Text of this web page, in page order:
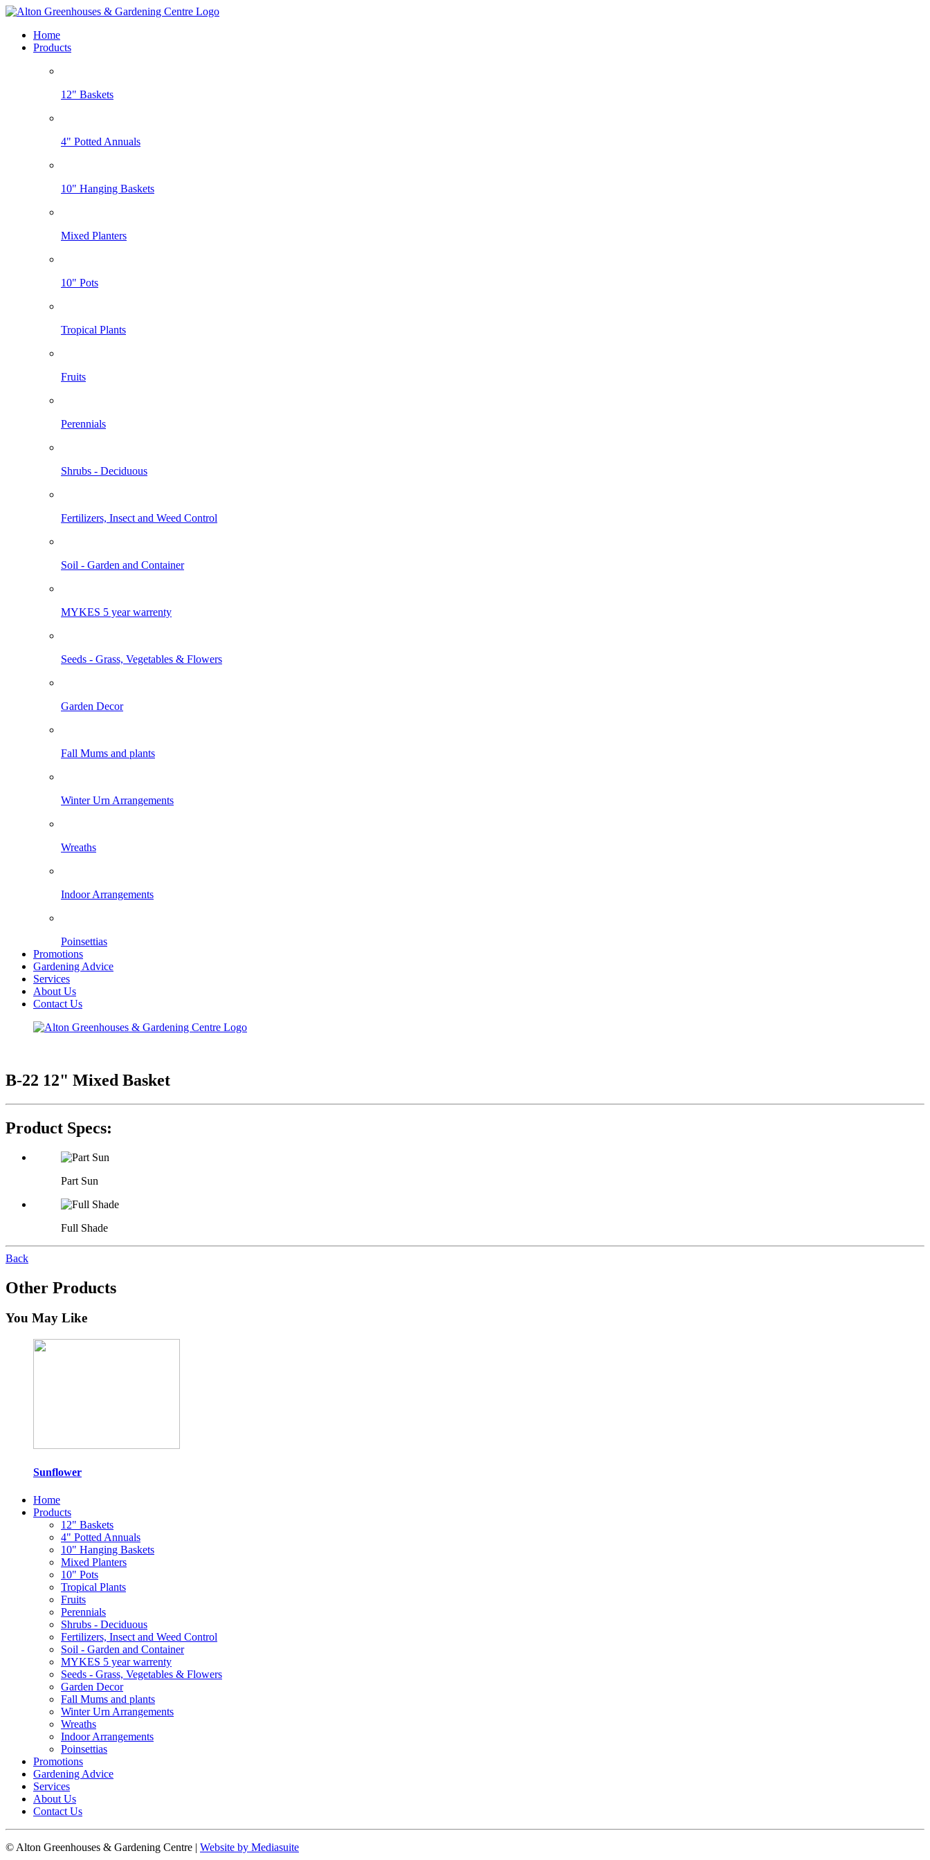
Home
Products
12" Baskets
4" Potted Annuals
10" Hanging Baskets
Mixed Planters
10" Pots
Tropical Plants
Fruits
Perennials
Shrubs - Deciduous
Fertilizers, Insect and Weed Control
Soil - Garden and Container
MYKES 5 year warrenty
Seeds - Grass, Vegetables & Flowers
Garden Decor
Fall Mums and plants
Winter Urn Arrangements
Wreaths
Indoor Arrangements
Poinsettias
Promotions
Gardening Advice
Services
About Us
Contact Us
B-22 12" Mixed Basket
Product Specs:
Part Sun
Full Shade
Back
Other Products
You May Like
Sunflower
Home
Products
12" Baskets
4" Potted Annuals
10" Hanging Baskets
Mixed Planters
10" Pots
Tropical Plants
Fruits
Perennials
Shrubs - Deciduous
Fertilizers, Insect and Weed Control
Soil - Garden and Container
MYKES 5 year warrenty
Seeds - Grass, Vegetables & Flowers
Garden Decor
Fall Mums and plants
Winter Urn Arrangements
Wreaths
Indoor Arrangements
Poinsettias
Promotions
Gardening Advice
Services
About Us
Contact Us
© Alton Greenhouses & Gardening Centre | Website by Mediasuite